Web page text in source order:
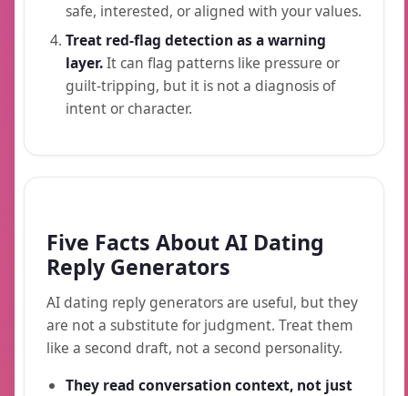
safe, interested, or aligned with your values.
Treat red-flag detection as a warning
layer.It can flag patterns like pressure or
guilt-tripping, but it is not a diagnosis of
intent or character.
Five Facts About AI Dating
Reply Generators
AI dating reply generators are useful, but they
are not a substitute for judgment. Treat them
like a second draft, not a second personality.
They read conversation context, not just